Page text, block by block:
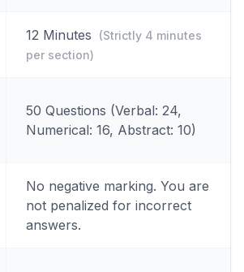
12 Minutes
(Strictly 4 minutes
per section)
50 Questions (Verbal: 24,
Numerical: 16, Abstract: 10)
No negative marking. You are
not penalized for incorrect
answers.